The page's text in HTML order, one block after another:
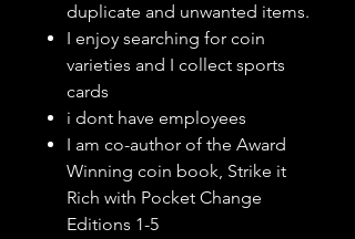
duplicate and unwanted items.
I enjoy searching for coin
varieties and I collect sports
cards
i dont have employees
I am co-author of the Award
Winning coin book, Strike it
Rich with Pocket Change
Editions 1-5